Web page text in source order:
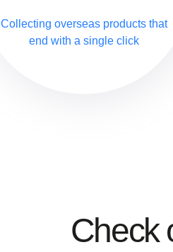
Collecting overseas products that
end with a single click
Check